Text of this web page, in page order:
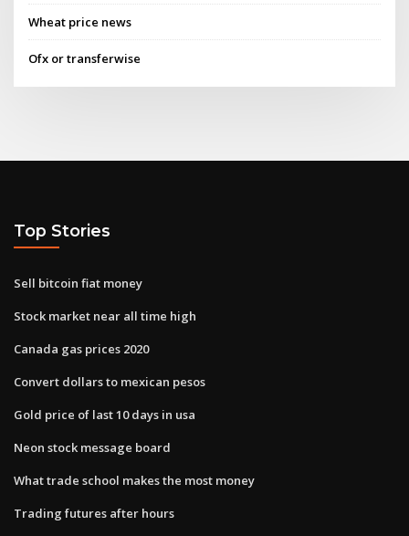
Wheat price news
Ofx or transferwise
Top Stories
Sell bitcoin fiat money
Stock market near all time high
Canada gas prices 2020
Convert dollars to mexican pesos
Gold price of last 10 days in usa
Neon stock message board
What trade school makes the most money
Trading futures after hours